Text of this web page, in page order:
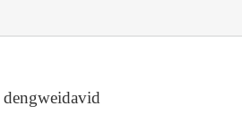
dengweidavid